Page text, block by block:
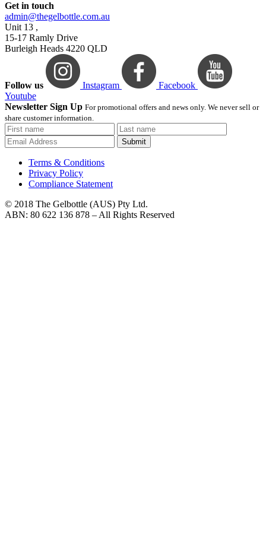
Get in touch
admin@thegelbottle.com.au
Unit 13 ,
15-17 Ramly Drive
Burleigh Heads 4220 QLD
Follow us Instagram
Facebook
Youtube
Newsletter Sign Up For promotional offers and news only. We never sell or
share customer information.
Submit
Terms & Conditions
Privacy Policy
Compliance Statement
© 2018 The Gelbottle (AUS) Pty Ltd.
ABN: 80 622 136 878 – All Rights Reserved